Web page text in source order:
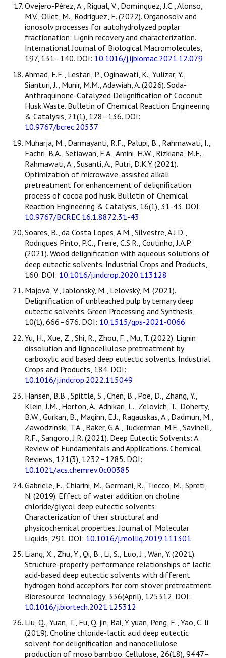
Ovejero-Pérez, A., Rigual, V., Domínguez, J.C., Alonso,
M.V., Oliet, M., Rodriguez, F. (2022). Organosolv and
ionosolv processes for autohydrolyzed poplar
fractionation: Lignin recovery and characterization.
International Journal of Biological Macromolecules,
197, 131–140. DOI: 10.1016/j.ijbiomac.2021.12.079
Ahmad, E.F., Lestari, P., Oginawati, K., Yulizar, Y.,
Sianturi, J., Munir, M.M., Adawiah, A. (2026). Soda-
Anthraquinone-Catalyzed Delignification of Coconut
Husk Waste. Bulletin of Chemical Reaction Engineering
& Catalysis, 21(1), 128–136. DOI:
10.9767/bcrec.20537
Muharja, M., Darmayanti, R.F., Palupi, B., Rahmawati, I.,
Fachri, B.A., Setiawan, F.A., Amini, H.W., Rizkiana, M.F.,
Rahmawati, A., Susanti, A., Putri, D.K.Y. (2021).
Optimization of microwave-assisted alkali
pretreatment for enhancement of delignification
process of cocoa pod husk. Bulletin of Chemical
Reaction Engineering & Catalysis, 16(1), 31-43. DOI:
10.9767/BCREC.16.1.8872.31-43
Soares, B., da Costa Lopes, A.M., Silvestre, A.J.D.,
Rodrigues Pinto, P.C., Freire, C.S.R., Coutinho, J.A.P.
(2021). Wood delignification with aqueous solutions of
deep eutectic solvents. Industrial Crops and Products,
160. DOI: 10.1016/j.indcrop.2020.113128
Majová, V., Jablonský, M., Lelovský, M. (2021).
Delignification of unbleached pulp by ternary deep
eutectic solvents. Green Processing and Synthesis,
10(1), 666–676. DOI: 10.1515/gps-2021-0066
Yu, H., Xue, Z., Shi, R., Zhou, F., Mu, T. (2022). Lignin
dissolution and lignocellulose pretreatment by
carboxylic acid based deep eutectic solvents. Industrial
Crops and Products, 184. DOI:
10.1016/j.indcrop.2022.115049
Hansen, B.B., Spittle, S., Chen, B., Poe, D., Zhang, Y.,
Klein, J.M., Horton, A., Adhikari, L., Zelovich, T., Doherty,
B.W., Gurkan, B., Maginn, E.J., Ragauskas, A., Dadmun, M.,
Zawodzinski, T.A., Baker, G.A., Tuckerman, M.E., Savinell,
R.F., Sangoro, J.R. (2021). Deep Eutectic Solvents: A
Review of Fundamentals and Applications. Chemical
Reviews, 121(3), 1232–1285. DOI:
10.1021/acs.chemrev.0c00385
Gabriele, F., Chiarini, M., Germani, R., Tiecco, M., Spreti,
N. (2019). Effect of water addition on choline
chloride/glycol deep eutectic solvents:
Characterization of their structural and
physicochemical properties. Journal of Molecular
Liquids, 291. DOI: 10.1016/j.molliq.2019.111301
Liang, X., Zhu, Y., Qi, B., Li, S., Luo, J., Wan, Y. (2021).
Structure-property-performance relationships of lactic
acid-based deep eutectic solvents with different
hydrogen bond acceptors for corn stover pretreatment.
Bioresource Technology, 336(April), 125312. DOI:
10.1016/j.biortech.2021.125312
Liu, Q., Yuan, T., Fu, Q. jin, Bai, Y. yuan, Peng, F., Yao, C. li
(2019). Choline chloride-lactic acid deep eutectic
solvent for delignification and nanocellulose
production of moso bamboo. Cellulose, 26(18), 9447–